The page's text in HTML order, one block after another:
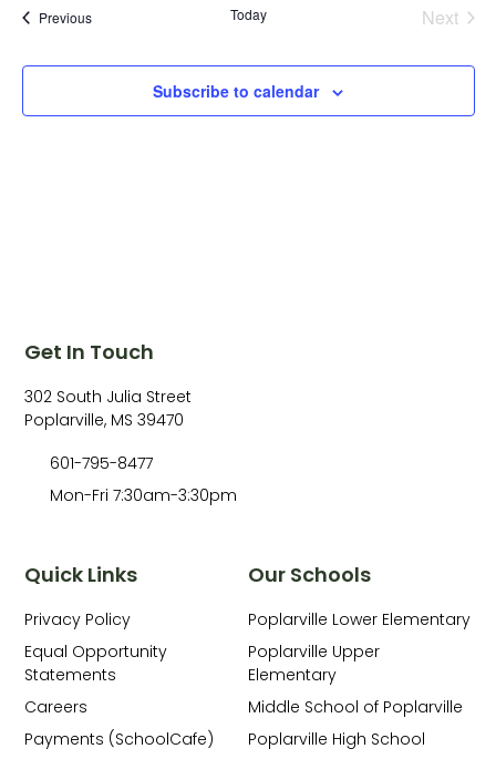
PreviousEvents Today Next
Subscribe to calendar
Our Schools
Poplarville Lower Elementary
Poplarville Upper
Elementary
Middle School of Poplarville
Poplarville High School
Quick Links
Privacy Policy
Equal Opportunity
Statements
Careers
Payments (SchoolCafe)
Get In Touch
302 South Julia Street
Poplarville, MS 39470
601-795-8477
Mon-Fri 7:30am-3:30pm